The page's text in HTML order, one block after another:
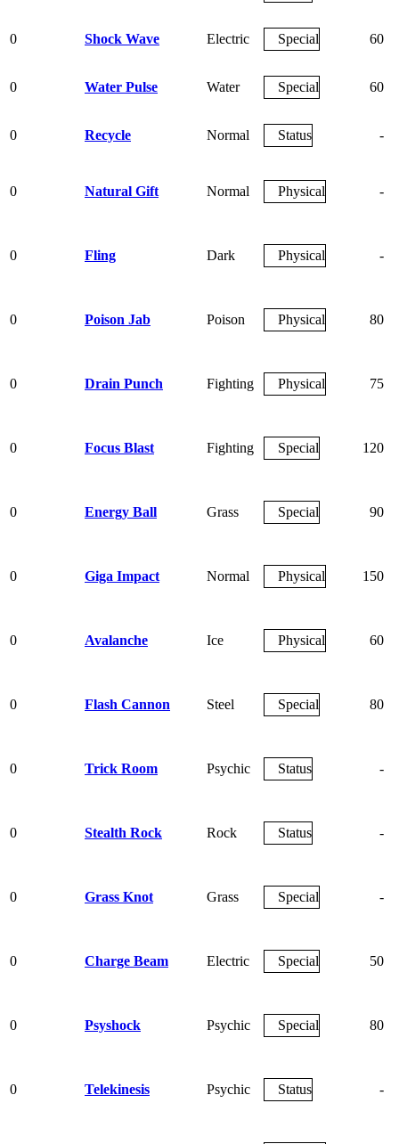
0 Shock Wave Electric Special 60
0 Water Pulse Water Special 60
0 Recycle Normal Status -
0 Natural Gift Normal Physical -
0 Fling Dark Physical -
0 Poison Jab Poison Physical 80
0 Drain Punch Fighting Physical 75
0 Focus Blast Fighting Special 120
0 Energy Ball Grass Special 90
0 Giga Impact Normal Physical 150
0 Avalanche Ice Physical 60
0 Flash Cannon Steel Special 80
0 Trick Room Psychic Status -
0 Stealth Rock Rock Status -
0 Grass Knot Grass Special -
0 Charge Beam Electric Special 50
0 Psyshock Psychic Special 80
0 Telekinesis Psychic Status -